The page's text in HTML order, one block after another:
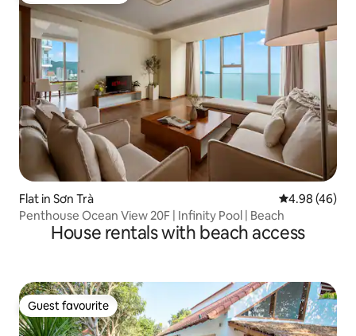
Flat in Sơn Trà 4.98 out of 5
4.98 (46)
Penthouse Ocean View 20F | Infinity Pool | Beach
House rentals with beach access
Guest favourite
Guest favourite